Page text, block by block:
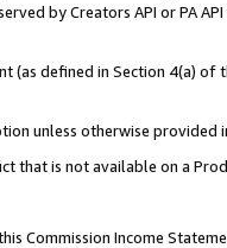
by Creators API or PA
(as defined in Section 4(a)
unless otherwise provided
that is not available on a
Commission Income